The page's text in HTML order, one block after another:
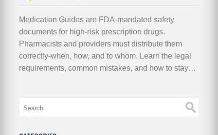
Medication Guides are FDA-mandated safety
documents for high-risk prescription drugs.
Pharmacists and providers must distribute them
correctly-when, how, and to whom. Learn the legal
requirements, common mistakes, and how to stay